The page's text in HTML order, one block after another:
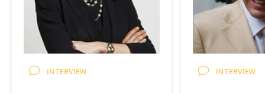
INTERVIEW INTERVIEW